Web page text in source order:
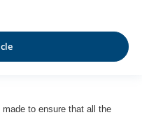
Front Airbags
to ensure that all the